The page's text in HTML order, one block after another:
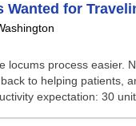
for
locums process easier.
to helping patients,
expectation: 30